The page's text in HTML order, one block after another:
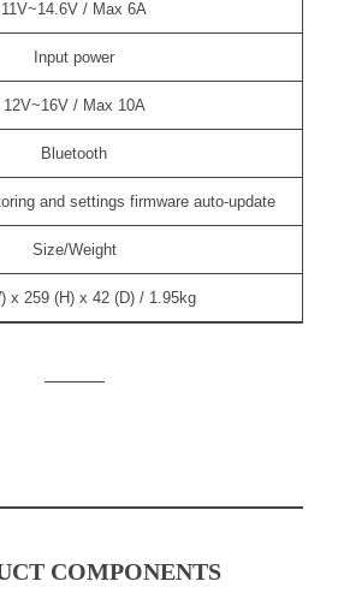
11V~14.6V / Max 6A
Input power
12V~16V / Max 10A
Bluetooth
and settings firmware auto-update
Size/Weight
x 259 (H) x 42 (D) / 1.95kg
COMPONENTS